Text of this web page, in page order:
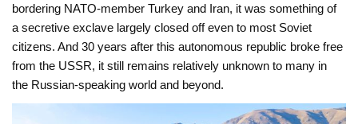
bordering NATO-member Turkey and Iran, it was something of
a secretive exclave largely closed off even to most Soviet
citizens. And 30 years after this autonomous republic broke free
from the USSR, it still remains relatively unknown to many in
the Russian-speaking world and beyond.